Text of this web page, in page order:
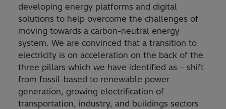
developing energy platforms and digital
solutions to help overcome the challenges of
moving towards a carbon-neutral energy
system. We are convinced that a transition to
electricity is on acceleration on the back of the
three pillars which we have identified as – shift
from fossil-based to renewable power
generation, growing electrification of
transportation, industry, and buildings sectors